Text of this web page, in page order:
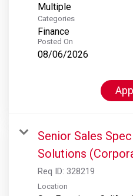
Multiple
Categories
Finance
Posted On
08/06/2026
Senior Sales
Solutions
Req ID: 328219
Location